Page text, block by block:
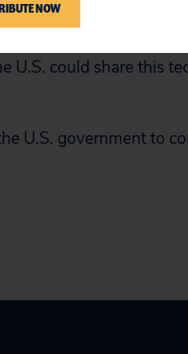
that it will prove
U.S. could share this
U.S. government to
NOW